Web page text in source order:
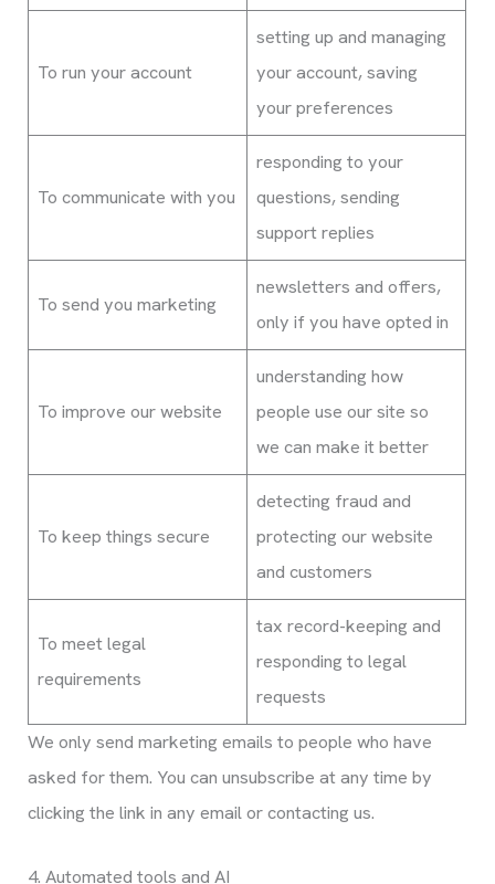
To run your account
setting up and managing
your account, saving
your preferences
To communicate with you
responding to your
questions, sending
support replies
To send you marketing
newsletters and offers,
only if you have opted in
To improve our website
understanding how
people use our site so
we can make it better
To keep things secure
detecting fraud and
protecting our website
and customers
To meet legal
requirements
tax record-keeping and
responding to legal
requests
We only send marketing emails to people who have
asked for them. You can unsubscribe at any time by
clicking the link in any email or contacting us.
4. Automated tools and AI